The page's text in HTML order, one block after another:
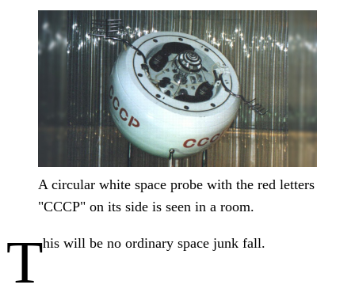
A circular white space probe with the red letters
"CCCP" on its side is seen in a room.
This will be no ordinary space junk fall.